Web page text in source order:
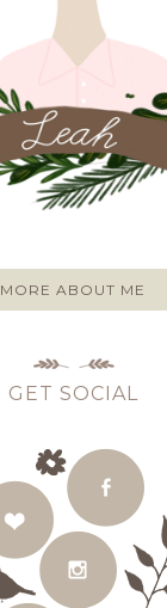
MORE ABOUT ME
GET SOCIAL